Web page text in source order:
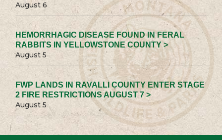
August 6
HEMORRHAGIC DISEASE FOUND IN FERAL
RABBITS IN YELLOWSTONE COUNTY >
August 5
FWP LANDS IN RAVALLI COUNTY ENTER STAGE
2 FIRE RESTRICTIONS AUGUST 7 >
August 5